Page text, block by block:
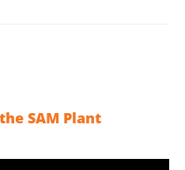
SAM Plant